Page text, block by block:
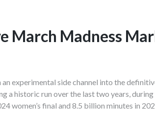
March Madness
experimental side channel into the
a historic run over the last two years,
women’s final and 8.5 billion minutes in